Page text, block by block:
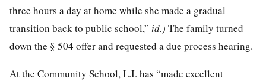
three hours a day at home while she made a gradual
transition back to public school,” id.) The family turned
down the § 504 offer and requested a due process hearing.
At the Community School, L.I. has “made excellent